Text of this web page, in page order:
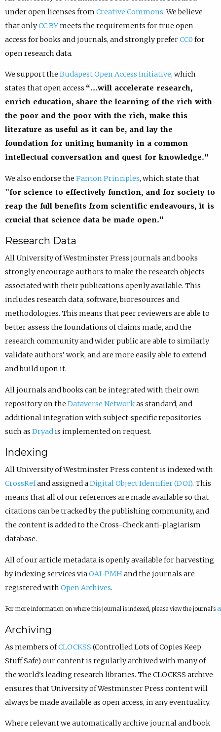
under open licenses fromCreative Commons. We believe
that onlyCC BYmeets the requirements for true open
access for books and journals, and strongly preferCC0 for
open research data.
We support the Budapest Open Access Initiative, which
states that open access “…will accelerate research,
enrich education, share the learning of the rich with
the poor and the poor with the rich, make this
literature as useful as it can be, and lay the
foundation for uniting humanity in a common
intellectual conversation and quest for knowledge.”
We also endorse the Panton Principles, which state that
"for science to effectively function, and for society to
reap the full benefits from scientific endeavours, it is
crucial that science data be made open."
Research Data
All University of Westminster Press journals and books
strongly encourage authors to make the research objects
associated with their publications openly available. This
includes research data, software, bioresources and
methodologies. This means that peer reviewers are able to
better assess the foundations of claims made, and the
research community and wider public are able to similarly
validate authors’ work, and are more easily able to extend
and build upon it.
All journals and books can be integrated with their own
repository on the Dataverse Networkas standard, and
additional integration with subject-specific repositories
such as Dryadis implemented on request.
Indexing
All University of Westminster Press content is indexed with
CrossRefand assigned aDigital Object Identifier (DOI). This
means that all of our references are made available so that
citations can be tracked by the publishing community, and
the content is added to the Cross-Check anti-plagiarism
database.
All of our article metadata is openly available for harvesting
by indexing services viaOAI-PMHand the journals are
registered with Open Archives.
For more information on where this journal is indexed, please view the journal's
Archiving
As members ofCLOCKSS (Controlled Lots of Copies Keep
Stuff Safe) our content is regularly archived with many of
the world's leading research libraries. The CLOCKSS archive
ensures that University of Westminster Press content will
always be made available as open access, in any eventuality.
Where relevant we automatically archive journal and book